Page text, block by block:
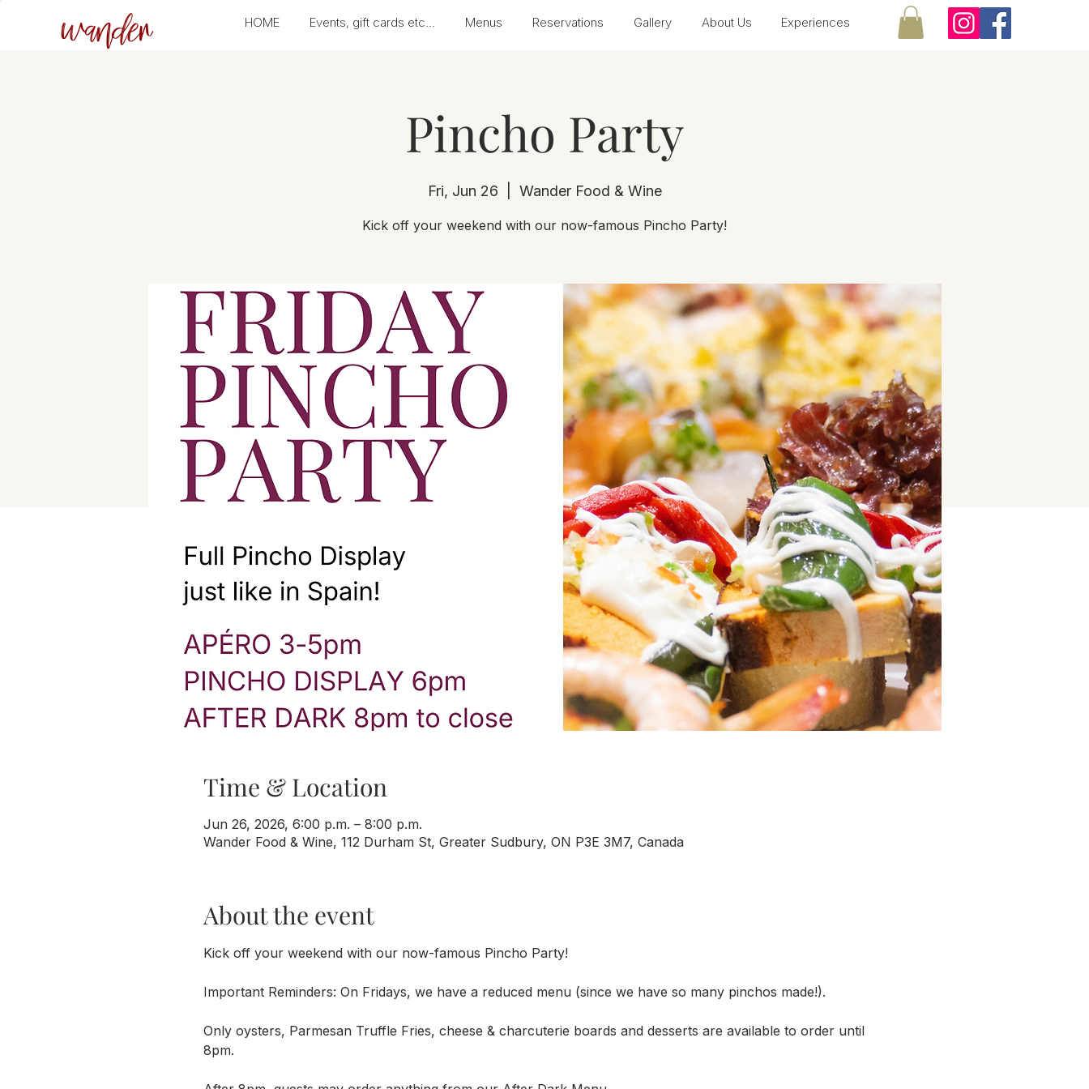
wander HOME Events, gift cards etc... Menus Reservations Gallery About Us Experiences
Pincho Party
Fri, Jun 26 Wander Food & Wine
Kick off your weekend with our now-famous Pincho Party!
Time & Location
Jun 26, 2026, 6:00 p.m. – 8:00 p.m.
Wander Food & Wine, 112 Durham St, Greater Sudbury, ON P3E 3M7, Canada
About the event
Kick off your weekend with our now-famous Pincho Party!
Important Reminders: On Fridays, we have a reduced menu (since we have so many pinchos made!).
Only oysters, Parmesan Truffle Fries, cheese & charcuterie boards and desserts are available to order until
8pm.